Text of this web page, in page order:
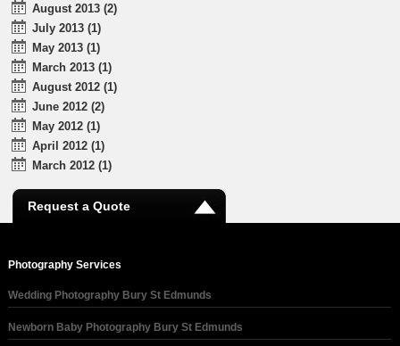
August 2013 (2)
July 2013 (1)
May 2013 (1)
March 2013 (1)
August 2012 (1)
June 2012 (2)
May 2012 (1)
April 2012 (1)
March 2012 (1)
Request a Quote
Photography Services
Wedding Photography Bury St Edmunds
Newborn Baby Photography Bury St Edmunds